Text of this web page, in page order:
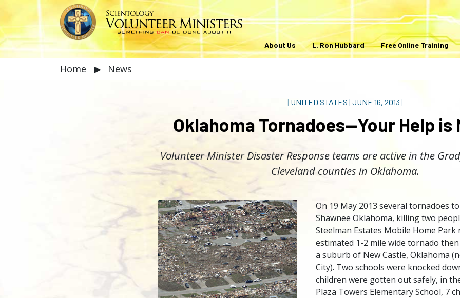
About Us L. Ron Hubbard Free Online Training
Home ▶ News
| UNITED STATES | JUNE 16, 2013 |
Oklahoma Tornadoes—Your Help is
Volunteer Minister Disaster Response teams are active in the
Cleveland counties in Oklahoma.
On 19 May 2013 several tornadoes
Shawnee Oklahoma, killing two
Steelman Estates Mobile Home Park
estimated 1-2 mile wide tornado
a suburb of New Castle, Oklahoma
City). Two schools were knocked
children were gotten out safely, in
Plaza Towers Elementary School, 7